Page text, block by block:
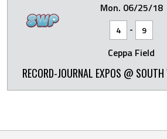
Mon. 06/25/18
4 - 9
Ceppa Field
RECORD-JOURNAL EXPOS @